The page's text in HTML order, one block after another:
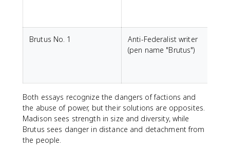
Brutus No. 1
Anti-Federalist writer
(pen name "Brutus")
Both essays recognize the dangers of factions and
the abuse of power, but their solutions are opposites.
Madison sees strength in size and diversity, while
Brutus sees danger in distance and detachment from
the people.